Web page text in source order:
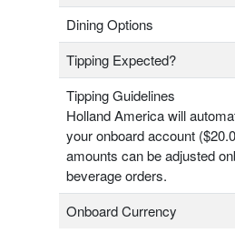
Dining Options
Tipping Expected?
Tipping Guidelines
Holland America will
your onboard account
amounts can be adjusted
beverage orders.
Onboard Currency